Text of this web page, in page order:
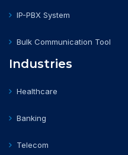
IP-PBX System
Bulk Communication Tool
Industries
Healthcare
Banking
Telecom